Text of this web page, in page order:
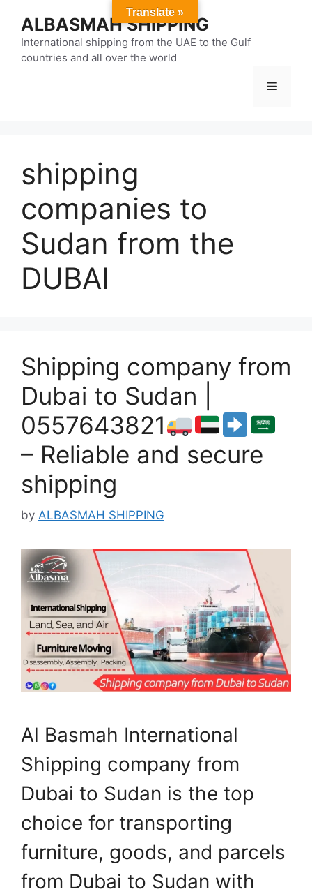
content
ALBASMAH SHIPPING
International shipping from the UAE to the Gulf
countries and all over the world
Menu
shipping
companies to
Sudan from the
DUBAI
Shipping company from
Dubai to Sudan |
0557643821
– Reliable and secure
shipping
by ALBASMAH SHIPPING
Al Basmah International
Shipping company from
Dubai to Sudan is the top
choice for transporting
furniture, goods, and parcels
from Dubai to Sudan with
Translate »